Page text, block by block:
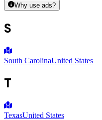
Why use ads?
S
South CarolinaUnited States
T
TexasUnited States